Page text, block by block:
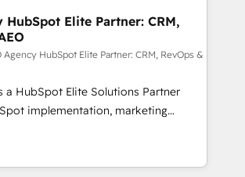
accelerate revenue operations and
- Pre-built and custom
your full tech stack. - Custom
builds, and full-funnel automation.
lifecycle campaigns, and lead
- Cross-hub setup across
Operations, and Service Hubs. -
managed support, and
HubSpot Elite Partner: CRM,
Agency HubSpot Elite Partner: CRM, RevOps &
a HubSpot Elite Solutions Partner
implementation, marketing
and RevOps consulting, data
enablement, lifecycle automation,
revenue reporting. HubSpot,